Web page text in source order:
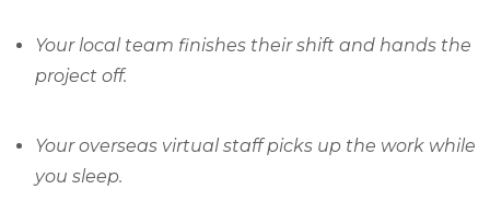
Your local team finishes their shift and hands the
project off.
Your overseas virtual staff picks up the work while
you sleep.